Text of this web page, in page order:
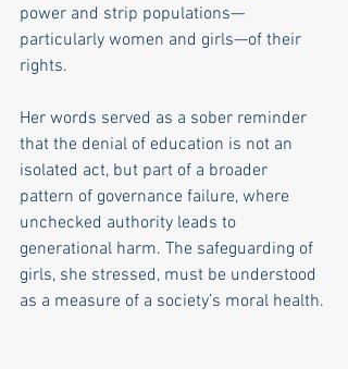
power and strip populations—
particularly women and girls—of their
rights.
Her words served as a sober reminder
that the denial of education is not an
isolated act, but part of a broader
pattern of governance failure, where
unchecked authority leads to
generational harm. The safeguarding of
girls, she stressed, must be understood
as a measure of a society’s moral health.